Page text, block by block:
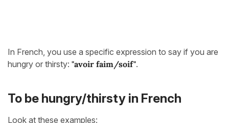
In French, you use a specific expression to say if you are
hungry or thirsty: "avoir faim/soif".
To be hungry/thirsty in French
Look at these examples: